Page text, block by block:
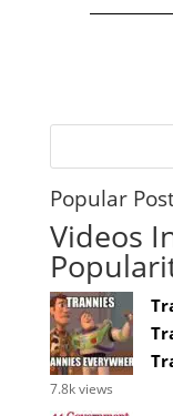
Popular
Videos
7.8k views